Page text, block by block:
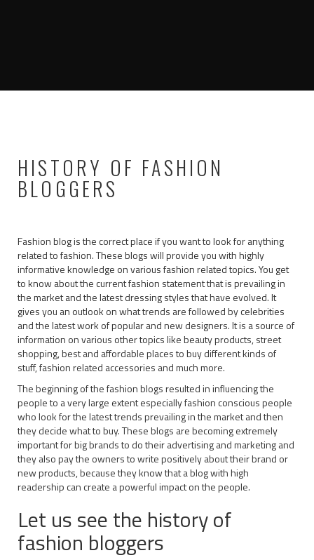
HISTORY OF FASHION
BLOGGERS
Fashion blog is the correct place if you want to look for anything
related to fashion. These blogs will provide you with highly
informative knowledge on various fashion related topics. You get
to know about the current fashion statement that is prevailing in
the market and the latest dressing styles that have evolved. It
gives you an outlook on what trends are followed by celebrities
and the latest work of popular and new designers. It is a source of
information on various other topics like beauty products, street
shopping, best and affordable places to buy different kinds of
stuff, fashion related accessories and much more.
The beginning of the fashion blogs resulted in influencing the
people to a very large extent especially fashion conscious people
who look for the latest trends prevailing in the market and then
they decide what to buy. These blogs are becoming extremely
important for big brands to do their advertising and marketing and
they also pay the owners to write positively about their brand or
new products, because they know that a blog with high
readership can create a powerful impact on the people.
Let us see the history of
fashion bloggers